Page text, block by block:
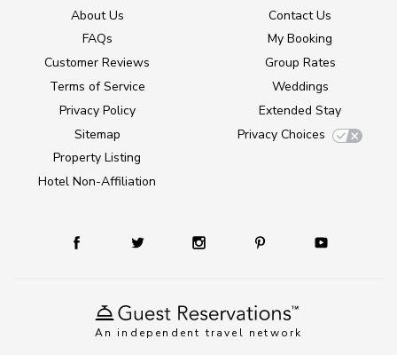
An independent travel network
About Us
FAQs
Customer Reviews
Terms of Service
Privacy Policy
Sitemap
Property Listing
Hotel Non-Affiliation
Contact Us
My Booking
Group Rates
Weddings
Extended Stay
Privacy Choices